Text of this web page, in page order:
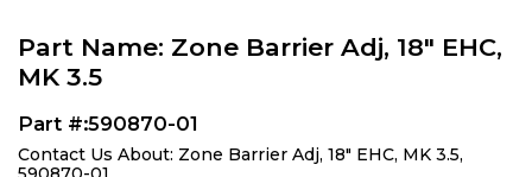
Part Name: Zone Barrier Adj, 18" EHC,
MK 3.5
Part #:590870-01
Contact Us About: Zone Barrier Adj, 18" EHC, MK 3.5,